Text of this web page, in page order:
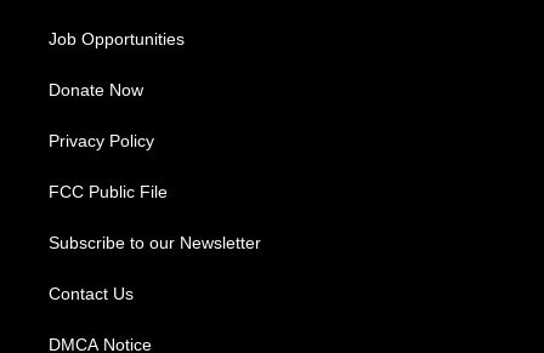
Job Opportunities
Donate Now
Privacy Policy
FCC Public File
Subscribe to our Newsletter
Contact Us
DMCA Notice